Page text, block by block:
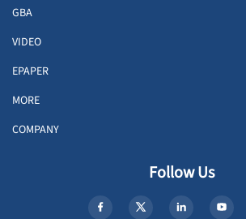
GBA
VIDEO
EPAPER
MORE
COMPANY
Follow Us